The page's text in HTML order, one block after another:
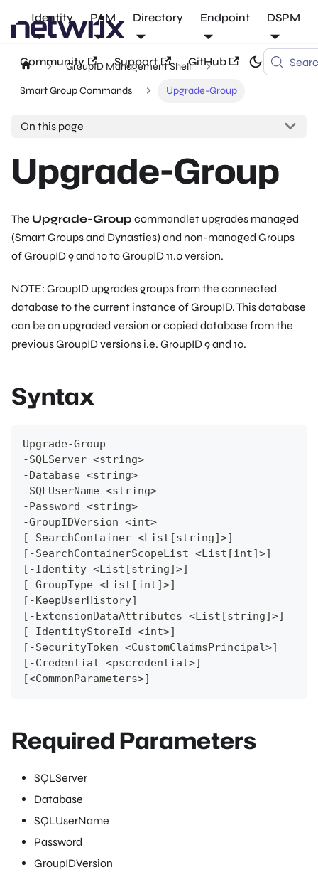
Identity PAM Directory Endpoint DSPM
Community Support GitHub
GroupID Management Shell
Smart Group Commands Upgrade-Group
On this page
Upgrade-Group
The Upgrade-Group commandlet upgrades managed
(Smart Groups and Dynasties) and non-managed Groups
of GroupID 9 and 10 to GroupID 11.0 version.
NOTE: GroupID upgrades groups from the connected
database to the current instance of GroupID. This database
can be an upgraded version or copied database from the
previous GroupID versions i.e. GroupID 9 and 10.
Syntax
Upgrade-Group
-SQLServer <string>
-Database <string>
-SQLUserName <string>
-Password <string>
-GroupIDVersion <int>
[-SearchContainer <List[string]>]
[-SearchContainerScopeList <List[int]>]
[-Identity <List[string]>]
[-GroupType <List[int]>]
[-KeepUserHistory]
[-ExtensionDataAttributes <List[string]>]
[-IdentityStoreId <int>]
[-SecurityToken <CustomClaimsPrincipal>]
[-Credential <pscredential>]
[<CommonParameters>]
Required Parameters
SQLServer
Database
SQLUserName
Password
GroupIDVersion